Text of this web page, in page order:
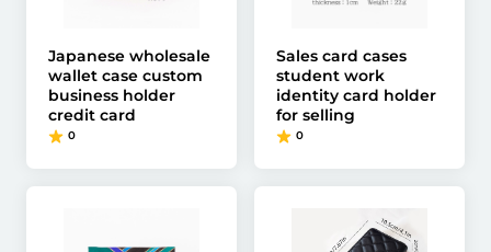
Japanese wholesale
wallet case custom
business holder
credit card
0
Sales card cases
student work
identity card holder
for selling
0